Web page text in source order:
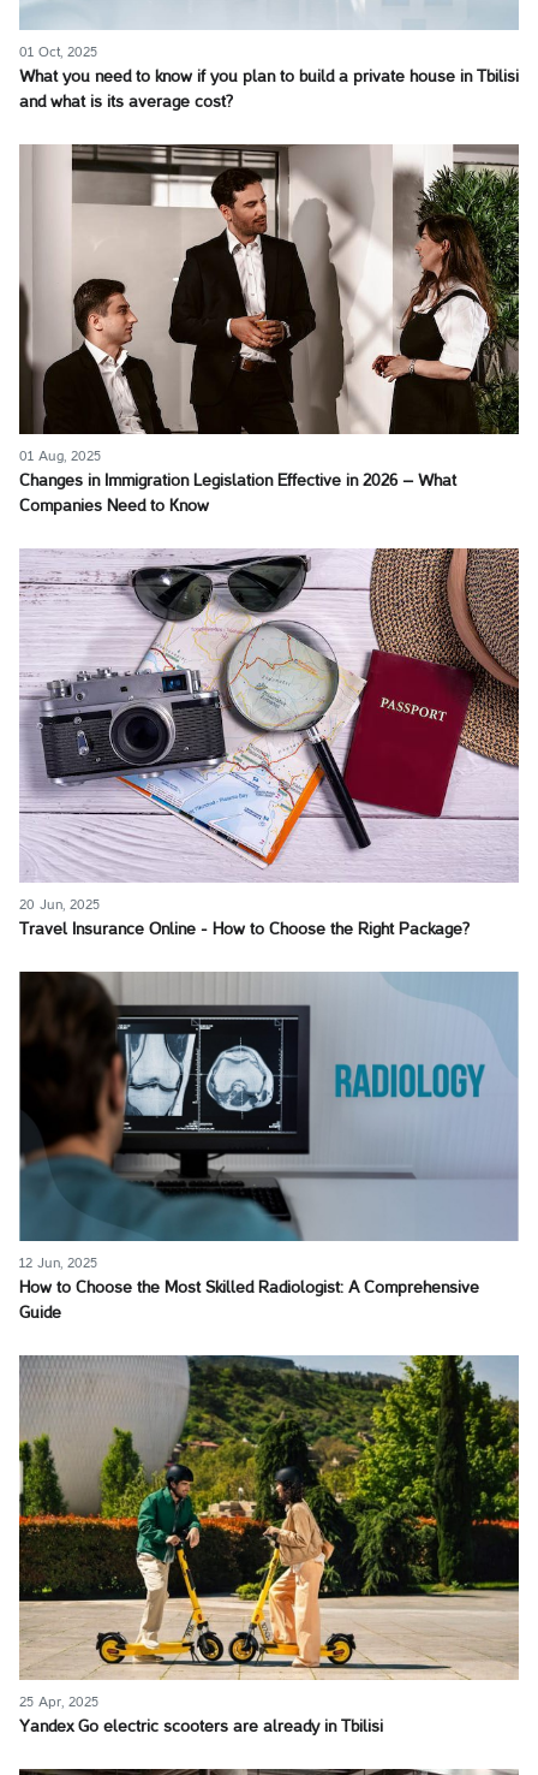
01 Oct, 2025
What you need to know if you plan to build a private house in Tbilisi
and what is its average cost?
01 Aug, 2025
Changes in Immigration Legislation Effective in 2026 – What
Companies Need to Know
20 Jun, 2025
Travel Insurance Online - How to Choose the Right Package?
12 Jun, 2025
How to Choose the Most Skilled Radiologist: A Comprehensive
Guide
25 Apr, 2025
Yandex Go electric scooters are already in Tbilisi